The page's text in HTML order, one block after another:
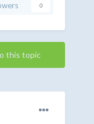
0
this topic